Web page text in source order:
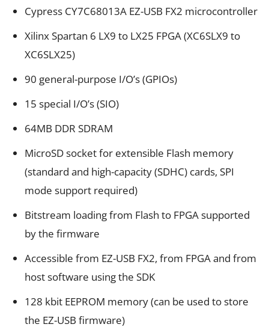
Cypress CY7C68013A EZ-USB FX2 microcontroller
Xilinx Spartan 6 LX9 to LX25 FPGA (XC6SLX9 to
XC6SLX25)
90 general-purpose I/O’s (GPIOs)
15 special I/O’s (SIO)
64MB DDR SDRAM
MicroSD socket for extensible Flash memory
(standard and high-capacity (SDHC) cards, SPI
mode support required)
Bitstream loading from Flash to FPGA supported
by the firmware
Accessible from EZ-USB FX2, from FPGA and from
host software using the SDK
128 kbit EEPROM memory (can be used to store
the EZ-USB firmware)